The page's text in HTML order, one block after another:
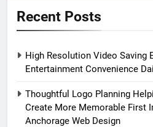
Recent Posts
High Resolution Video Saving
Entertainment Convenience
Thoughtful Logo Planning
Create More Memorable First
Anchorage Web Design